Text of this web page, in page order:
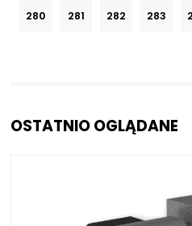
280 281 282 283
OSTATNIO OGLĄDANE